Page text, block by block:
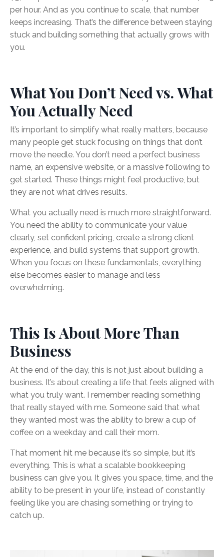
per hour. And as you continue to scale, that number
keeps increasing. That’s the difference between staying
stuck and building something that actually grows with
you.
What You Don’t Need vs. What
You Actually Need
It’s important to simplify what really matters, because
many people get stuck focusing on things that don’t
move the needle. You don’t need a perfect business
name, an expensive website, or a massive following to
get started. These things might feel productive, but
they are not what drives results.
What you actually need is much more straightforward.
You need the ability to communicate your value
clearly, set confident pricing, create a strong client
experience, and build systems that support growth.
When you focus on these fundamentals, everything
else becomes easier to manage and less
overwhelming.
This Is About More Than
Business
At the end of the day, this is not just about building a
business. It’s about creating a life that feels aligned with
what you truly want. I remember reading something
that really stayed with me. Someone said that what
they wanted most was the ability to brew a cup of
coffee on a weekday and call their mom.
That moment hit me because it’s so simple, but it’s
everything. This is what a scalable bookkeeping
business can give you. It gives you space, time, and the
ability to be present in your life, instead of constantly
feeling like you are chasing something or trying to
catch up.